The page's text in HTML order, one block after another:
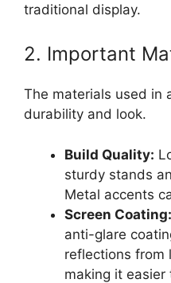
traditional display.
2. Important
The materials used in
durability and look.
Build Quality:
sturdy stands
Metal accents
Screen Coating:
anti-glare
reflections from
making it easier